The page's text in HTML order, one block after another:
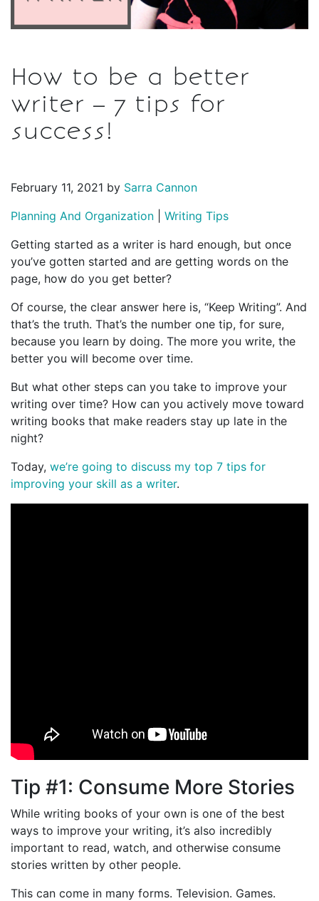
How to be a better
writer – 7 tips for
success!
February 11, 2021 by Sarra Cannon
Planning And Organization
Writing Tips
Getting started as a writer is hard enough, but once
you’ve gotten started and are getting words on the
page, how do you get better?
Of course, the clear answer here is, “Keep Writing”. And
that’s the truth. That’s the number one tip, for sure,
because you learn by doing. The more you write, the
better you will become over time.
But what other steps can you take to improve your
writing over time? How can you actively move toward
writing books that make readers stay up late in the
night?
Today, we’re going to discuss my top 7 tips for
improving your skill as a writer.
Tip #1: Consume More Stories
While writing books of your own is one of the best
ways to improve your writing, it’s also incredibly
important to read, watch, and otherwise consume
stories written by other people.
This can come in many forms. Television. Games.